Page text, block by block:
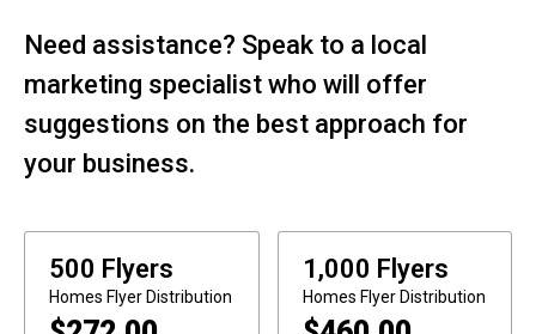
Need assistance? Speak to a local
marketing specialist who will offer
suggestions on the best approach for
your business.
500 Flyers
Homes Flyer Distribution
1,000 Flyers
Homes Flyer Distribution